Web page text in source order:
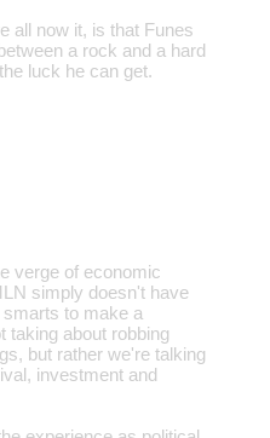
all now it, is that Funes
a rock and a hard
luck he can get.
verge of economic
simply doesn't have
to make a
taking about robbing
but rather we're talking
investment and